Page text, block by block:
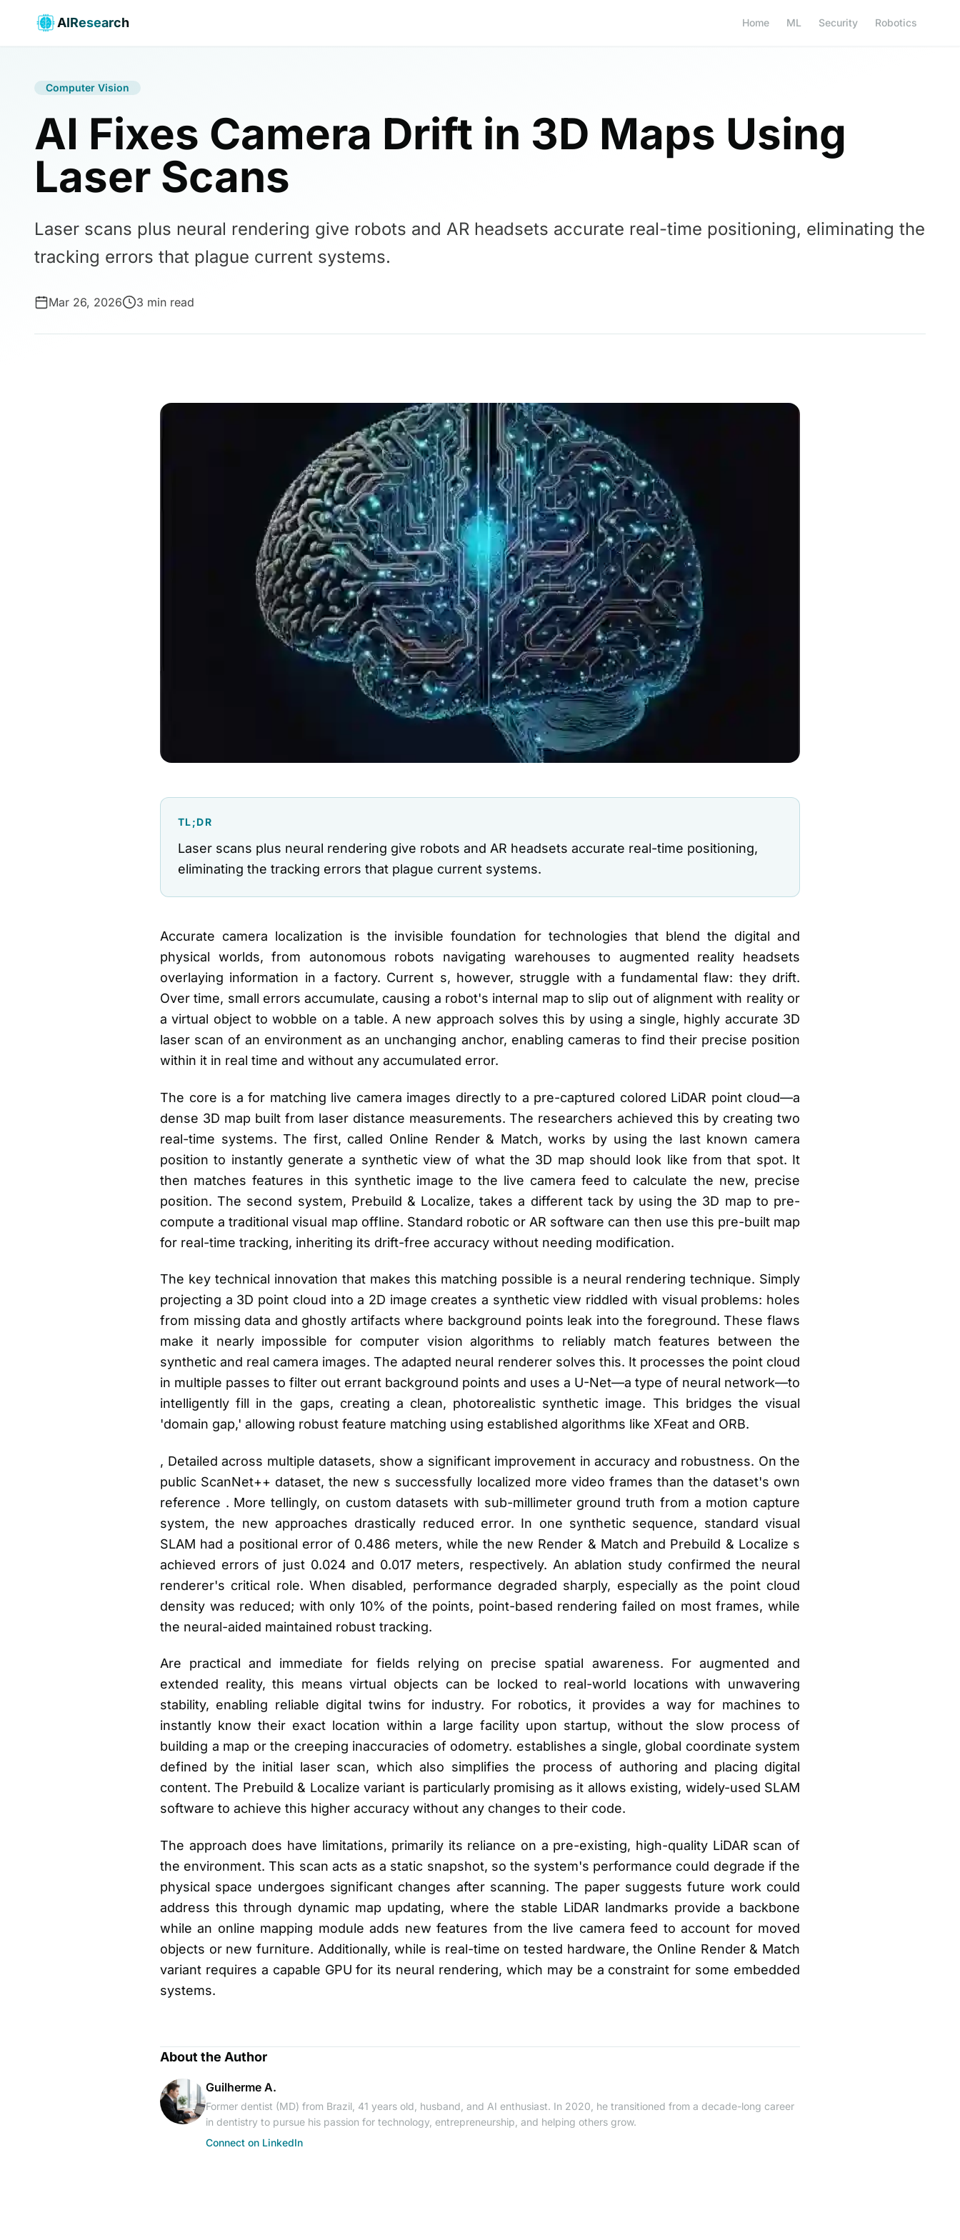
AIResearch Home ML Security Robotics
Computer Vision
AI Fixes Camera Drift in 3D Maps Using
Laser Scans
Laser scans plus neural rendering give robots and AR headsets accurate real-time positioning, eliminating the
tracking errors that plague current systems.
Mar 26, 2026 3 min read
TL;DR
Laser scans plus neural rendering give robots and AR headsets accurate real-time positioning,
eliminating the tracking errors that plague current systems.
Accurate camera localization is the invisible foundation for technologies that blend the digital and
physical worlds, from autonomous robots navigating warehouses to augmented reality headsets
overlaying information in a factory. Current s, however, struggle with a fundamental flaw: they drift.
Over time, small errors accumulate, causing a robot's internal map to slip out of alignment with reality or
a virtual object to wobble on a table. A new approach solves this by using a single, highly accurate 3D
laser scan of an environment as an unchanging anchor, enabling cameras to find their precise position
within it in real time and without any accumulated error.
The core is a for matching live camera images directly to a pre-captured colored LiDAR point cloud—a
dense 3D map built from laser distance measurements. The researchers achieved this by creating two
real-time systems. The first, called Online Render & Match, works by using the last known camera
position to instantly generate a synthetic view of what the 3D map should look like from that spot. It
then matches features in this synthetic image to the live camera feed to calculate the new, precise
position. The second system, Prebuild & Localize, takes a different tack by using the 3D map to pre-
compute a traditional visual map offline. Standard robotic or AR software can then use this pre-built map
for real-time tracking, inheriting its drift-free accuracy without needing modification.
The key technical innovation that makes this matching possible is a neural rendering technique. Simply
projecting a 3D point cloud into a 2D image creates a synthetic view riddled with visual problems: holes
from missing data and ghostly artifacts where background points leak into the foreground. These flaws
make it nearly impossible for computer vision algorithms to reliably match features between the
synthetic and real camera images. The adapted neural renderer solves this. It processes the point cloud
in multiple passes to filter out errant background points and uses a U-Net—a type of neural network—to
intelligently fill in the gaps, creating a clean, photorealistic synthetic image. This bridges the visual
'domain gap,' allowing robust feature matching using established algorithms like XFeat and ORB.
, Detailed across multiple datasets, show a significant improvement in accuracy and robustness. On the
public ScanNet++ dataset, the new s successfully localized more video frames than the dataset's own
reference . More tellingly, on custom datasets with sub-millimeter ground truth from a motion capture
system, the new approaches drastically reduced error. In one synthetic sequence, standard visual
SLAM had a positional error of 0.486 meters, while the new Render & Match and Prebuild & Localize s
achieved errors of just 0.024 and 0.017 meters, respectively. An ablation study confirmed the neural
renderer's critical role. When disabled, performance degraded sharply, especially as the point cloud
density was reduced; with only 10% of the points, point-based rendering failed on most frames, while
the neural-aided maintained robust tracking.
Are practical and immediate for fields relying on precise spatial awareness. For augmented and
extended reality, this means virtual objects can be locked to real-world locations with unwavering
stability, enabling reliable digital twins for industry. For robotics, it provides a way for machines to
instantly know their exact location within a large facility upon startup, without the slow process of
building a map or the creeping inaccuracies of odometry. establishes a single, global coordinate system
defined by the initial laser scan, which also simplifies the process of authoring and placing digital
content. The Prebuild & Localize variant is particularly promising as it allows existing, widely-used SLAM
software to achieve this higher accuracy without any changes to their code.
The approach does have limitations, primarily its reliance on a pre-existing, high-quality LiDAR scan of
the environment. This scan acts as a static snapshot, so the system's performance could degrade if the
physical space undergoes significant changes after scanning. The paper suggests future work could
address this through dynamic map updating, where the stable LiDAR landmarks provide a backbone
while an online mapping module adds new features from the live camera feed to account for moved
objects or new furniture. Additionally, while is real-time on tested hardware, the Online Render & Match
variant requires a capable GPU for its neural rendering, which may be a constraint for some embedded
systems.
About the Author
Guilherme A.
Former dentist (MD) from Brazil, 41 years old, husband, and AI enthusiast. In 2020, he transitioned from a decade-long career
in dentistry to pursue his passion for technology, entrepreneurship, and helping others grow.
Connect on LinkedIn